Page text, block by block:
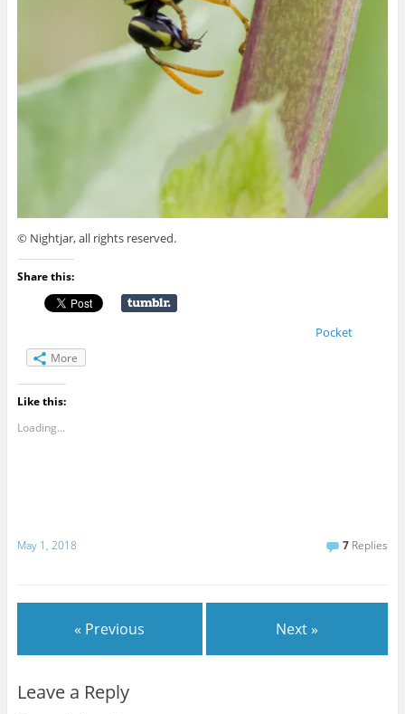
© Nightjar, all rights reserved.
Share this:
Pocket
More
Like this:
Loading...
May 1, 2018 7 Replies
« Previous Next »
Leave a Reply